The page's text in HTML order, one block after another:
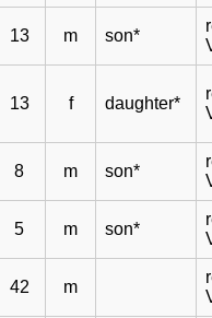
13 m son*
13 f daughter*
8 m son*
5 m son*
42 m